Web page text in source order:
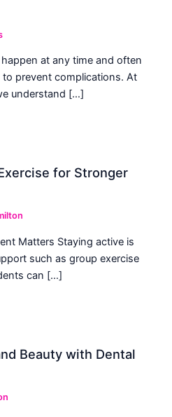
at any time and often
prevent complications. At
understand […]
for Stronger
Matters Staying active is
such as group exercise
can […]
Beauty with Dental